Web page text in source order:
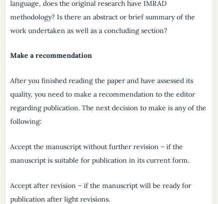
language, does the original research have IMRAD
methodology? Is there an abstract or brief summary of the
work undertaken as well as a concluding section?
Make a recommendation
After you finished reading the paper and have assessed its
quality, you need to make a recommendation to the editor
regarding publication. The next decision to make is any of the
following:
Accept the manuscript without further revision – if the
manuscript is suitable for publication in its current form.
Accept after revision – if the manuscript will be ready for
publication after light revisions.